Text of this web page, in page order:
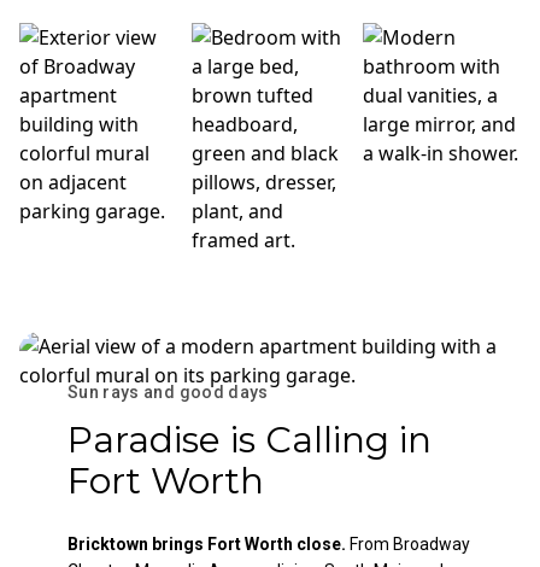
Sun rays and good days
Paradise is Calling in
Fort Worth
Bricktown brings Fort Worth close. From Broadway